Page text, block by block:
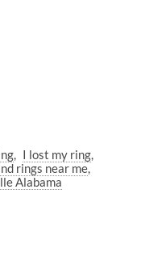
I lost my ring
rings near me
Alabama